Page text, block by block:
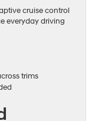
cruise control
everyday driving
trims